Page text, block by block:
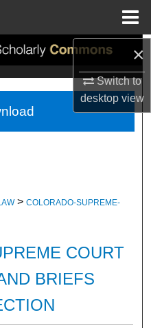
×
Switch to
desktopview
> COLORADO-SUPREME-
COURT
BRIEFS